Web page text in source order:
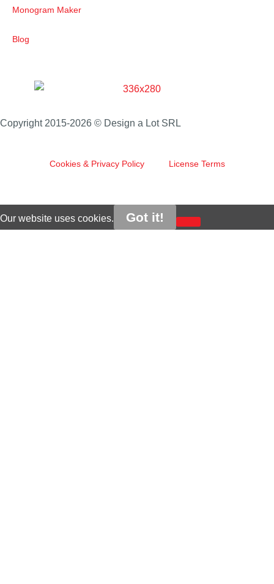
Monogram Maker
Blog
Copyright 2015-2026 © Design a Lot SRL
Cookies & Privacy Policy License Terms
Our website uses cookies. Got it!